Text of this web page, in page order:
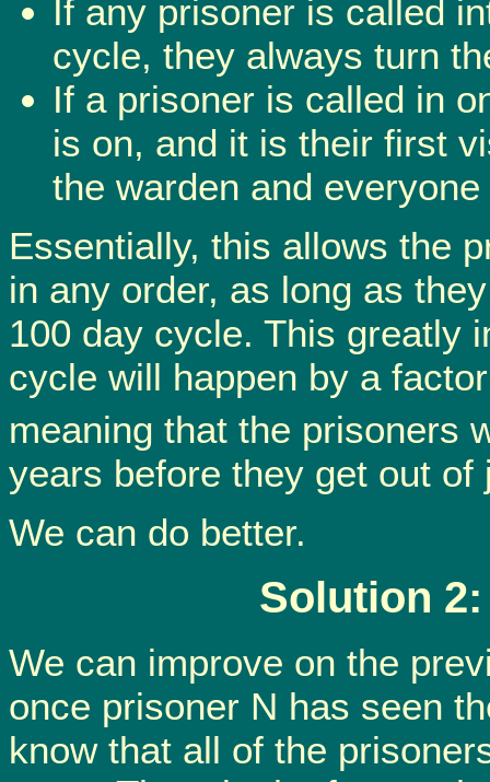
If any prisoner is called
cycle, they always turn
If a prisoner is called in
is on, and it is their first
the warden and
Essentially, this allows the
in any order, as long as
100 day cycle. This greatly
cycle will happen by a
meaning that the prisoners
years before they get out of
We can do better.
Solution
We can improve on the
once prisoner N has seen
know that all of the